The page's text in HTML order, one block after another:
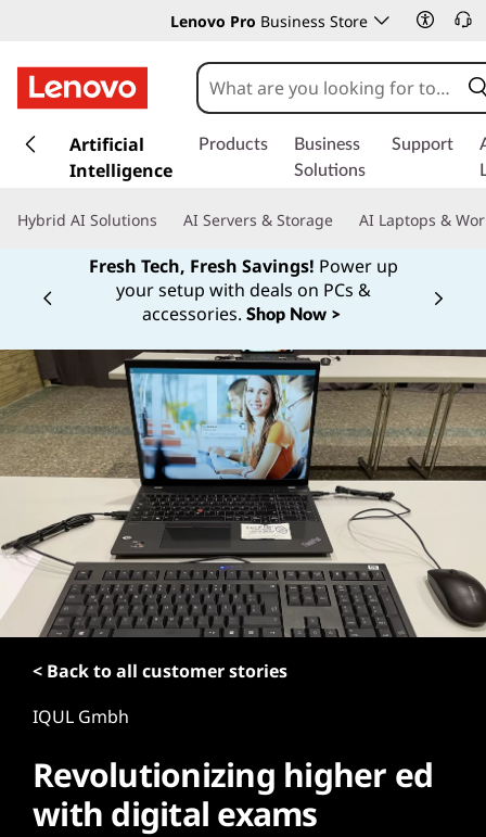
Lenovo Pro Business Store
k
t
c
o
n
t
e
n
Artificial
Intelligence
Products
Business
Solutions
Support
Hybrid AI Solutions AI Servers & Storage AI Laptops &
Fresh Tech, Fresh Savings! Power up
your setup with deals on PCs &
accessories. Shop Now >
Currently displaying item 1
< Back to all customer stories
IQUL Gmbh
Revolutionizing higher ed
with digital exams